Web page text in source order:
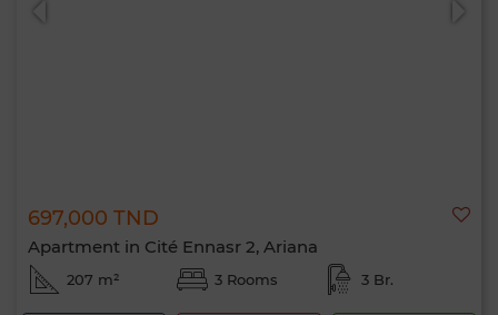
697,000 TND
Apartment in Cité Ennasr 2, Ariana
207 m² 3 Rooms 3 Br.